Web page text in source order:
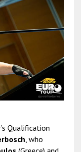
Qualification
, who